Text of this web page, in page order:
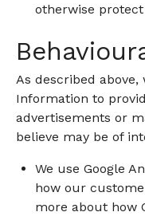
otherwise
As described
Information to
advertisements or
believe may be of
We use Google
how our
more about how